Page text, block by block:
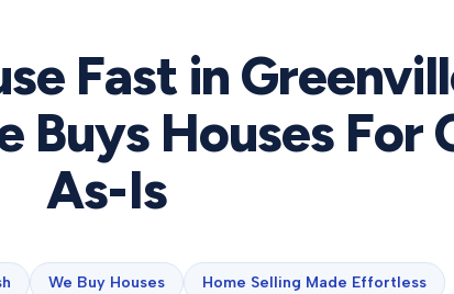
Fast in
Buys Houses For
As-Is
We Buy Houses Home Selling Made Effortless